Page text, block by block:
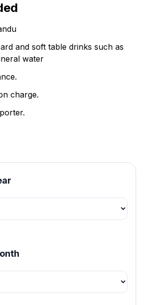
and soft table drinks such as
water
charge.